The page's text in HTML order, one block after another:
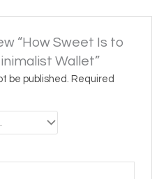
“How Sweet Is to
Wallet”
be published. Required